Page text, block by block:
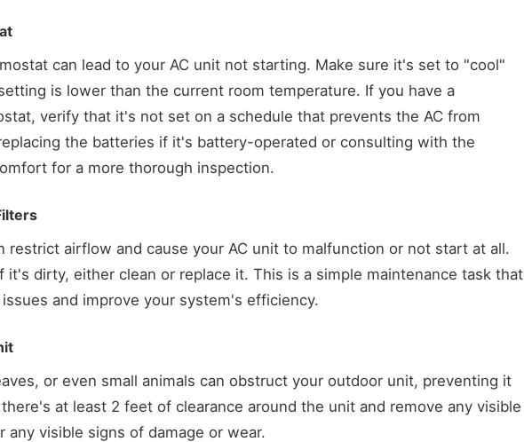
can lead to your AC unit not starting. Make sure it's set to "cool"
is lower than the current room temperature. If you have a
verify that it's not set on a schedule that prevents the AC from
the batteries if it's battery-operated or consulting with the
for a more thorough inspection.
restrict airflow and cause your AC unit to malfunction or not start at all.
it's dirty, either clean or replace it. This is a simple maintenance task that
and improve your system's efficiency.
or even small animals can obstruct your outdoor unit, preventing it
at least 2 feet of clearance around the unit and remove any visible
any visible signs of damage or wear.